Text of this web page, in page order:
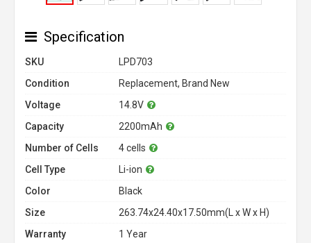
Specification
SKU
LPD703
Condition
Replacement, Brand New
Voltage
14.8V
Capacity
2200mAh
Number of Cells
4 cells
Cell Type
Li-ion
Color
Black
Size
263.74x24.40x17.50mm(L x W x H)
Warranty
1 Year